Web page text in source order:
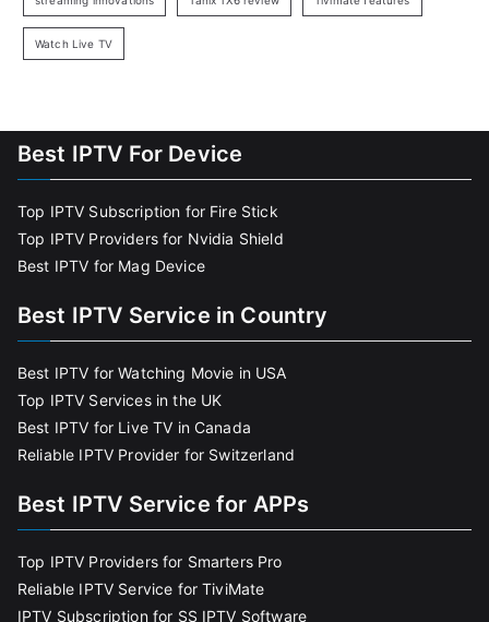
Watch Live TV
Best IPTV For Device
Top IPTV Subscription for Fire Stick
Top IPTV Providers for Nvidia Shield
Best IPTV for Mag Device
Best IPTV Service in Country
Best IPTV for Watching Movie in USA
Top IPTV Services in the UK
Best IPTV for Live TV in Canada
Reliable IPTV Provider for Switzerland
Best IPTV Service for APPs
Top IPTV Providers for Smarters Pro
Reliable IPTV Service for TiviMate
IPTV Subscription for SS IPTV Software